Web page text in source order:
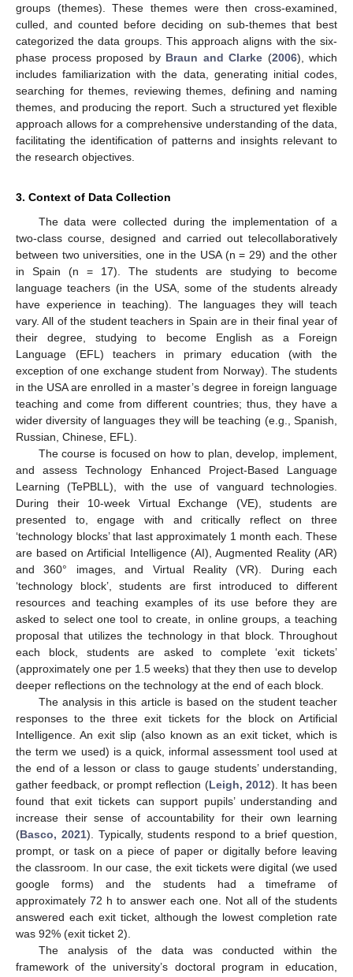
groups (themes). These themes were then cross-examined,
culled, and counted before deciding on sub-themes that best
categorized the data groups. This approach aligns with the six-
phase process proposed by Braun and Clarke (2006), which
includes familiarization with the data, generating initial codes,
searching for themes, reviewing themes, defining and naming
themes, and producing the report. Such a structured yet flexible
approach allows for a comprehensive understanding of the data,
facilitating the identification of patterns and insights relevant to
the research objectives.
3. Context of Data Collection
The data were collected during the implementation of a
two-class course, designed and carried out telecollaboratively
between two universities, one in the USA (n = 29) and the other
in Spain (n = 17). The students are studying to become
language teachers (in the USA, some of the students already
have experience in teaching). The languages they will teach
vary. All of the student teachers in Spain are in their final year of
their degree, studying to become English as a Foreign
Language (EFL) teachers in primary education (with the
exception of one exchange student from Norway). The students
in the USA are enrolled in a master’s degree in foreign language
teaching and come from different countries; thus, they have a
wider diversity of languages they will be teaching (e.g., Spanish,
Russian, Chinese, EFL).
The course is focused on how to plan, develop, implement,
and assess Technology Enhanced Project-Based Language
Learning (TePBLL), with the use of vanguard technologies.
During their 10-week Virtual Exchange (VE), students are
presented to, engage with and critically reflect on three
‘technology blocks’ that last approximately 1 month each. These
are based on Artificial Intelligence (AI), Augmented Reality (AR)
and 360° images, and Virtual Reality (VR). During each
‘technology block’, students are first introduced to different
resources and teaching examples of its use before they are
asked to select one tool to create, in online groups, a teaching
proposal that utilizes the technology in that block. Throughout
each block, students are asked to complete ‘exit tickets’
(approximately one per 1.5 weeks) that they then use to develop
deeper reflections on the technology at the end of each block.
The analysis in this article is based on the student teacher
responses to the three exit tickets for the block on Artificial
Intelligence. An exit slip (also known as an exit ticket, which is
the term we used) is a quick, informal assessment tool used at
the end of a lesson or class to gauge students’ understanding,
gather feedback, or prompt reflection (Leigh, 2012). It has been
found that exit tickets can support pupils’ understanding and
increase their sense of accountability for their own learning
(Basco, 2021). Typically, students respond to a brief question,
prompt, or task on a piece of paper or digitally before leaving
the classroom. In our case, the exit tickets were digital (we used
google forms) and the students had a timeframe of
approximately 72 h to answer each one. Not all of the students
answered each exit ticket, although the lowest completion rate
was 92% (exit ticket 2).
The analysis of the data was conducted within the
framework of the university’s doctoral program in education,